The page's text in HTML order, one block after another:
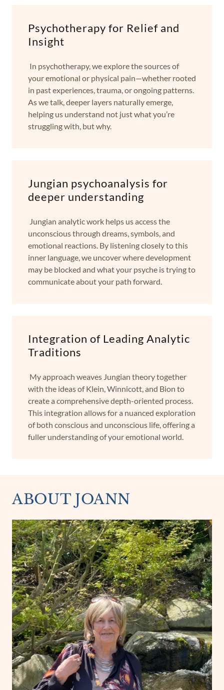
Psychotherapy for Relief and
Insight
In psychotherapy, we explore the sources of
your emotional or physical pain—whether rooted
in past experiences, trauma, or ongoing patterns.
As we talk, deeper layers naturally emerge,
helping us understand not just what you’re
struggling with, but why.
Jungian psychoanalysis for
deeper understanding
Jungian analytic work helps us access the
unconscious through dreams, symbols, and
emotional reactions. By listening closely to this
inner language, we uncover where development
may be blocked and what your psyche is trying to
communicate about your path forward.
Integration of Leading Analytic
Traditions
My approach weaves Jungian theory together
with the ideas of Klein, Winnicott, and Bion to
create a comprehensive depth-oriented process.
This integration allows for a nuanced exploration
of both conscious and unconscious life, offering a
fuller understanding of your emotional world.
ABOUT JOANN